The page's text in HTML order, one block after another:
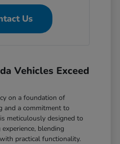
Us
Vehicles Exceed
on a foundation of
and a commitment to
meticulously designed to
blending
practical functionality.